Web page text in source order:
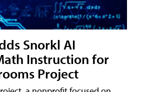
Snorkl AI
Instruction for
Project